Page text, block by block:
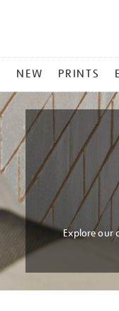
NEW PRINTS
Explore our